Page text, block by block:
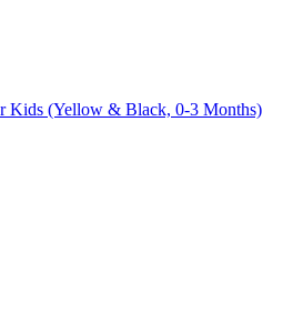
Kids (Yellow & Black, 0-3 Months)